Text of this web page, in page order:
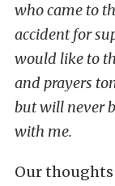
who came to
accident for
would like to
and prayers
but will never
with me.
Our thoughts